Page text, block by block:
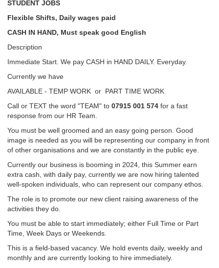
STUDENT JOBS
Flexible Shifts, Daily wages paid
CASH IN HAND, Must speak good English
Description
Immediate Start. We pay CASH in HAND DAILY. Everyday.
Currently we have
AVAILABLE - TEMP WORK or PART TIME WORK
Call or TEXT the word "TEAM" to 07915 001 574 for a fast
response from our HR Team.
You must be well groomed and an easy going person. Good
image is needed as you will be representing our company in front
of other organisations and we are constantly in the public eye.
Currently our business is booming in 2024, this Summer earn
extra cash, with daily pay, currently we are now hiring talented
well-spoken individuals, who can represent our company ethos.
The role is to promote our new client raising awareness of the
activities they do.
You must be able to start immediately; either Full Time or Part
Time, Week Days or Weekends.
This is a field-based vacancy. We hold events daily, weekly and
monthly and are currently looking to hire immediately.